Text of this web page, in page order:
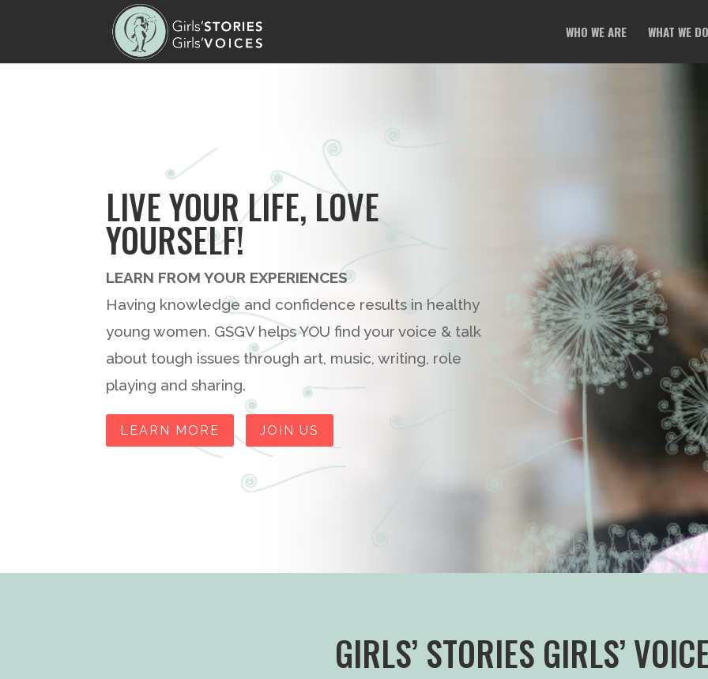
WHO WE ARE WHAT WE DO
LIVE YOUR LIFE, LOVE
YOURSELF!
LEARN FROM YOUR EXPERIENCES
Having knowledge and confidence results in healthy
young women. GSGV helps YOU find your voice & talk
about tough issues through art, music, writing, role
playing and sharing.
LEARN MORE JOIN US
GIRLS’ STORIES GIRLS’